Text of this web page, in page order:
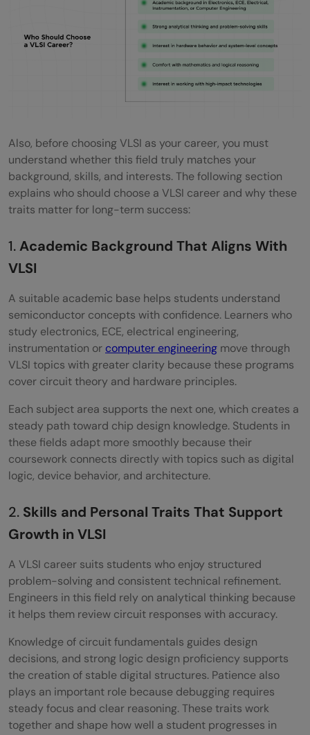
Also, before choosing VLSI as your career, you must
understand whether this field truly matches your
background, skills, and interests. The following section
explains who should choose a VLSI career and why these
traits matter for long-term success:
1.Academic Background That Aligns With
VLSI
A suitable academic base helps students understand
semiconductor concepts with confidence. Learners who
study electronics, ECE, electrical engineering,
instrumentation or computer engineering move through
VLSI topics with greater clarity because these programs
cover circuit theory and hardware principles.
Each subject area supports the next one, which creates a
steady path toward chip design knowledge. Students in
these fields adapt more smoothly because their
coursework connects directly with topics such as digital
logic, device behavior, and architecture.
2. Skills and Personal Traits That Support
Growth in VLSI
A VLSI career suits students who enjoy structured
problem-solving and consistent technical refinement.
Engineers in this field rely on analytical thinking because
it helps them review circuit responses with accuracy.
Knowledge of circuit fundamentals guides design
decisions, and strong logic design proficiency supports
the creation of stable digital structures. Patience also
plays an important role because debugging requires
steady focus and clear reasoning. These traits work
together and shape how well a student progresses in